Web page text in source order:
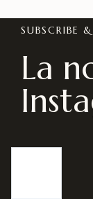
SUBSCRIBE
La